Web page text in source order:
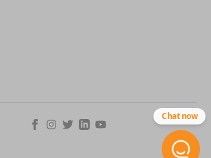
Chat now